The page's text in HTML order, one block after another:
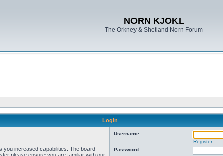
NORN KJOKL
The Orkney & Shetland Norn Forum
Login
you increased capabilities. The board
Username:
Register
Password: